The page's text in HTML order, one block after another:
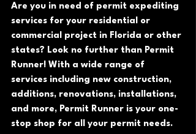
Are you in need of permit expediting
services for your residential or
commercial project in Florida or other
states? Look no further than Permit
Runner! With a wide range of
services including new construction,
additions, renovations, installations,
and more, Permit Runner is your one-
stop shop for all your permit needs.